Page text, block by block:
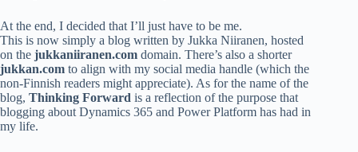
At the end, I decided that I’ll just have to be me.
This is now simply a blog written by Jukka Niiranen, hosted
on the jukkaniiranen.com domain. There’s also a shorter
jukkan.com to align with my social media handle (which the
non-Finnish readers might appreciate). As for the name of the
blog, Thinking Forward is a reflection of the purpose that
blogging about Dynamics 365 and Power Platform has had in
my life.